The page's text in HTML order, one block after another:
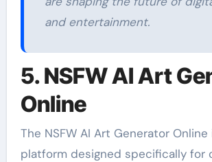
and entertainment.
5. NSFW AI Art
Online
The NSFW AI Art Generator
platform designed specifically for